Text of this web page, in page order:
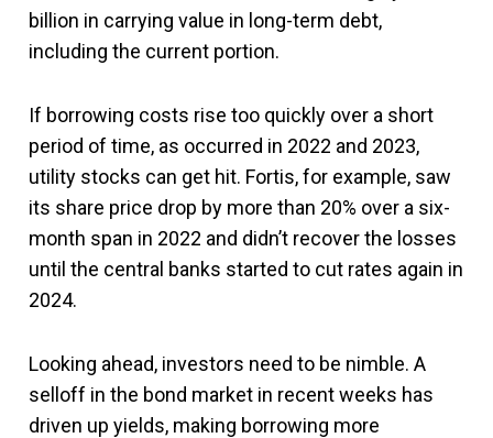
billion in carrying value in long-term debt,
including the current portion.
If borrowing costs rise too quickly over a short
period of time, as occurred in 2022 and 2023,
utility stocks can get hit. Fortis, for example, saw
its share price drop by more than 20% over a six-
month span in 2022 and didn’t recover the losses
until the central banks started to cut rates again in
2024.
Looking ahead, investors need to be nimble. A
selloff in the bond market in recent weeks has
driven up yields, making borrowing more